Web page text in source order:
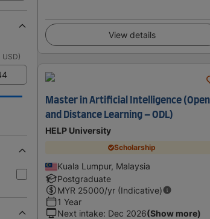
USD)
View details
Master in Artificial Intelligence (Open
and Distance Learning – ODL)
HELP University
Scholarship
Kuala Lumpur, Malaysia
Postgraduate
MYR 25000/yr (Indicative)
1 Year
Next intake: Dec 2026(Show more)